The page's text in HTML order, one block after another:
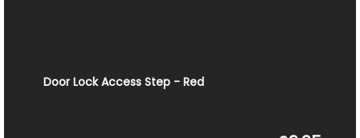
Door Lock Access Step - Red